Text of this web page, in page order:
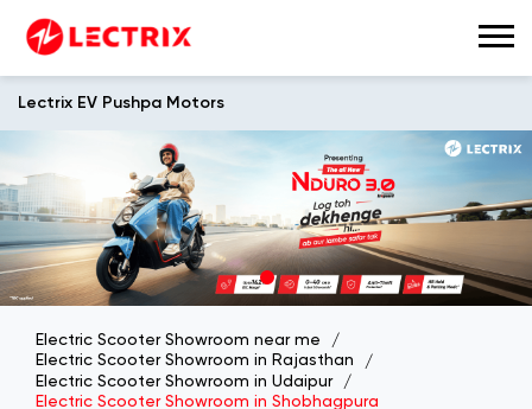
Lectrix EV Pushpa Motors
Electric Scooter Showroom near me
Electric Scooter Showroom in Rajasthan
Electric Scooter Showroom in Udaipur
Electric Scooter Showroom in Shobhagpura
Lectrix EV Pushpa Motors
Pushpa Motors
H No 929, 100 Feet Road, Badgaon,
Pulla